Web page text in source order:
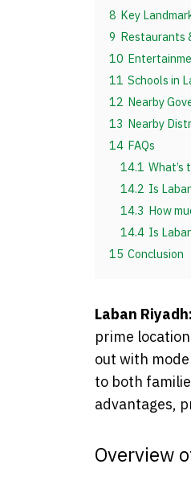
8 Key
9 Restaurants
10
11 Schools in
12 Nearby
13 Nearby
14 FAQs
14.1 What’s
14.2 Is
14.3 How
14.4 Is
15 Conclusion
Laban Riyadh:
prime
out with
to both
advantages,
Overview